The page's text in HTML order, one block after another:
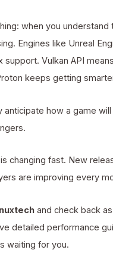
when you
Engines like Unreal
support. Vulkan API
keeps getting
anticipate how a game
changing fast. New
are improving every
and check back
detailed performance
waiting for you.